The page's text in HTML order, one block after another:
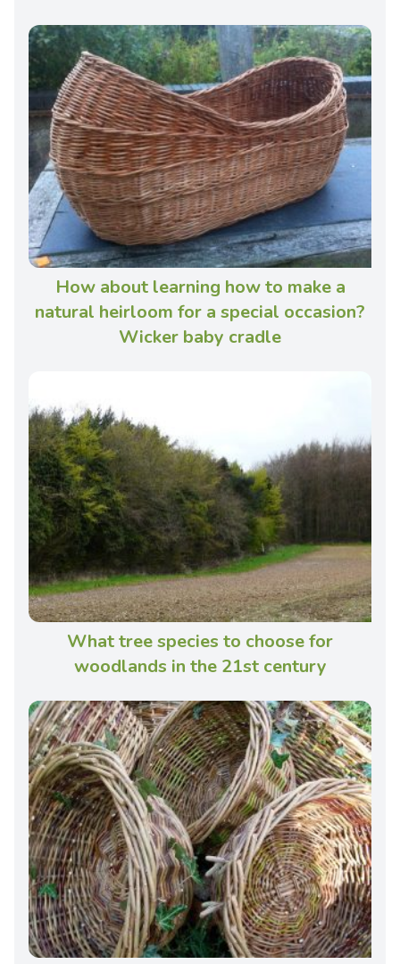
How about learning how to make a
natural heirloom for a special occasion?
Wicker baby cradle
What tree species to choose for
woodlands in the 21st century